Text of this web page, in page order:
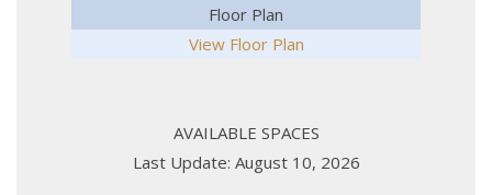
Floor Plan
View Floor Plan
AVAILABLE SPACES
Last Update: August 10, 2026